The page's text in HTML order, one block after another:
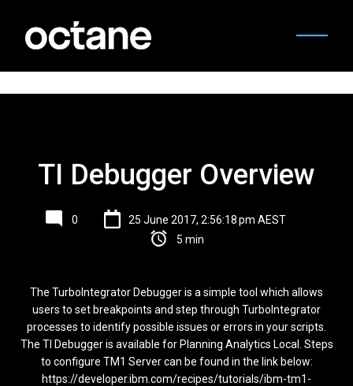
TI Debugger Overview
0
25 June 2017, 2:56:18 pm AEST
5 min
The TurboIntegrator Debugger is a simple tool which allows
users to set breakpoints and step through TurboIntegrator
processes to identify possible issues or errors in your scripts.
The TI Debugger is available for Planning Analytics Local. Steps
to configure TM1 Server can be found in the link below:
https://developer.ibm.com/recipes/tutorials/ibm-tm1-